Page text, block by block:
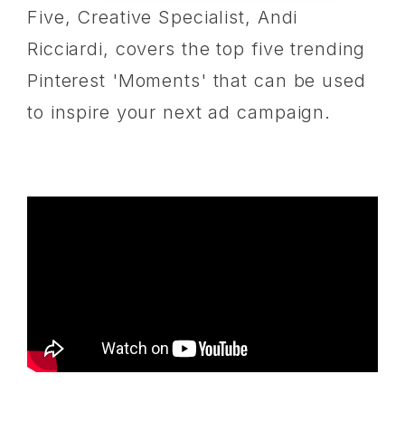
Five, Creative Specialist, Andi
Ricciardi, covers the top five trending
Pinterest 'Moments' that can be used
to inspire your next ad campaign.